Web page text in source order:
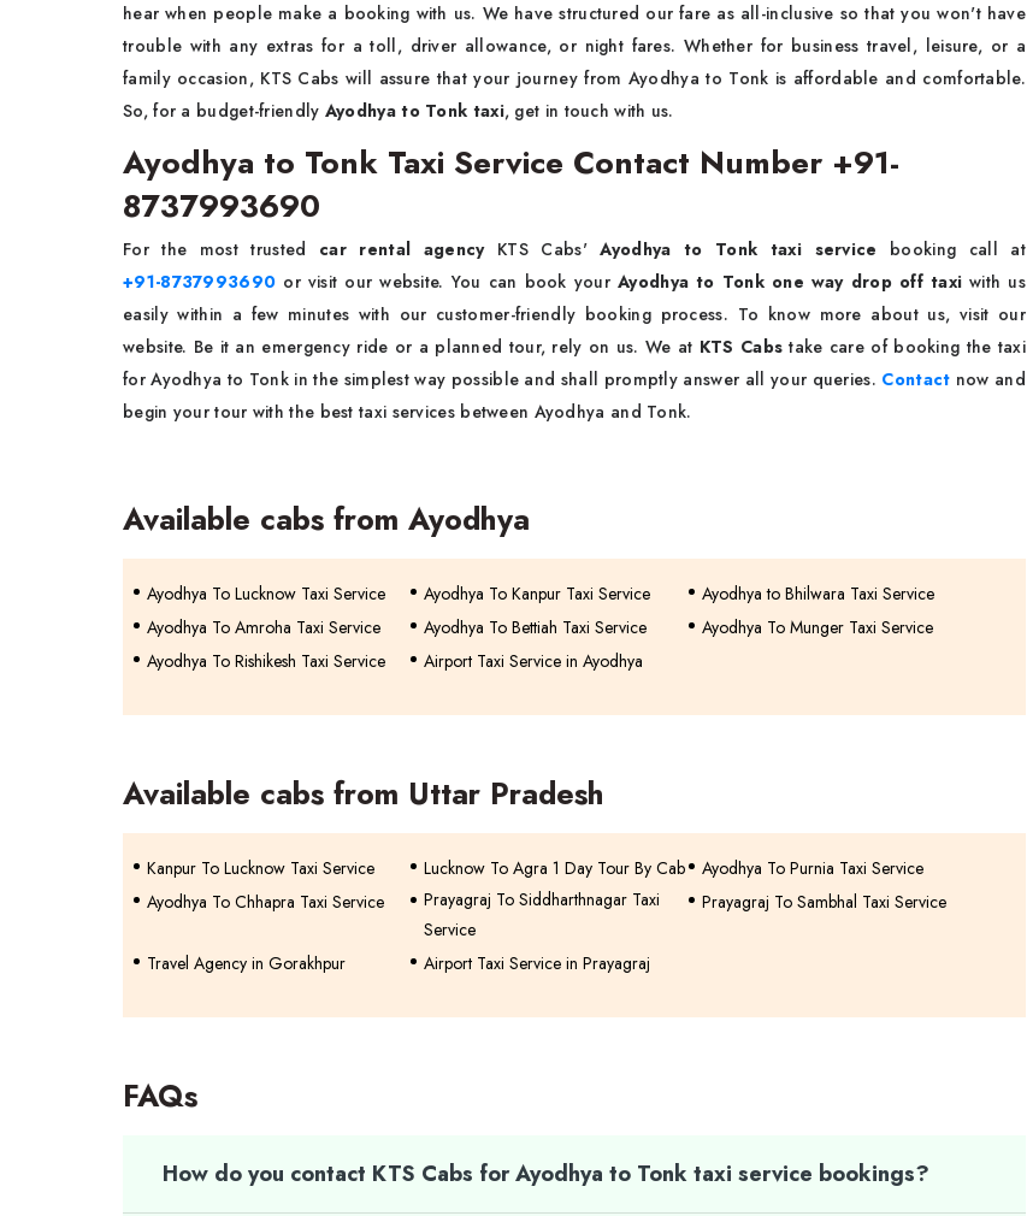
hear when people make a booking with us. We have structured our fare as all-inclusive so that you won't have
trouble with any extras for a toll, driver allowance, or night fares. Whether for business travel, leisure, or a
family occasion, KTS Cabs will assure that your journey from Ayodhya to Tonk is affordable and comfortable.
So, for a budget-friendly Ayodhya to Tonk taxi, get in touch with us.
Ayodhya to Tonk Taxi Service Contact Number +91-
8737993690
For the most trusted car rental agency KTS Cabs'Ayodhya to Tonk taxi service booking call at
+91-8737993690 or visit our website. You can book yourAyodhya to Tonk one way drop off taxi with us
easily within a few minutes with our customer-friendly booking process. To know more about us, visit our
website. Be it an emergency ride or a planned tour, rely on us. We at KTS Cabstake care of booking the taxi
for Ayodhya to Tonk in the simplest way possible and shall promptly answer all your queries. Contact now and
begin your tour with the best taxi services between Ayodhya and Tonk.
Available cabs from Ayodhya
Ayodhya To Lucknow Taxi Service Ayodhya To Kanpur Taxi Service
Ayodhya to Bhilwara Taxi Service
Ayodhya To Amroha Taxi Service
Ayodhya To Bettiah Taxi Service
Ayodhya To Munger Taxi Service
Ayodhya To Rishikesh Taxi Service
Airport Taxi Service in Ayodhya
Available cabs from Uttar Pradesh
Kanpur To Lucknow Taxi Service Lucknow To Agra 1 Day Tour By Cab
Ayodhya To Purnia Taxi Service
Ayodhya To Chhapra Taxi Service
Prayagraj To Siddharthnagar Taxi
Service
Prayagraj To Sambhal Taxi Service
Travel Agency in Gorakhpur Airport Taxi Service in Prayagraj
FAQs
How do you contact KTS Cabs for Ayodhya to Tonk taxi service bookings?